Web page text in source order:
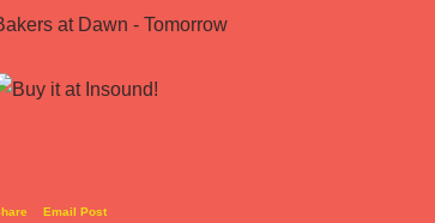
at Dawn - Tomorrow
Email Post